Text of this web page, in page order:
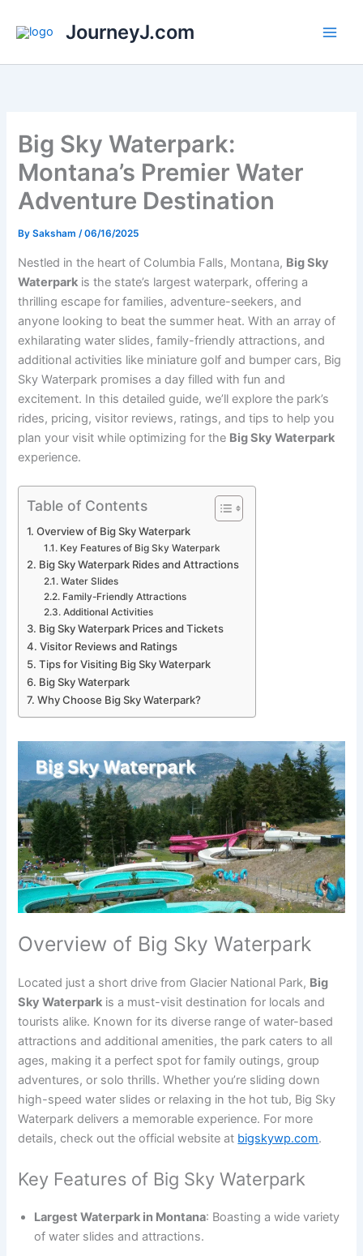
JourneyJ.com
Big Sky Waterpark:
Montana’s Premier Water
Adventure Destination
BySaksham/06/16/2025
Nestled in the heart of Columbia Falls, Montana, Big Sky
Waterpark is the state’s largest waterpark, offering a
thrilling escape for families, adventure-seekers, and
anyone looking to beat the summer heat. With an array of
exhilarating water slides, family-friendly attractions, and
additional activities like miniature golf and bumper cars, Big
Sky Waterpark promises a day filled with fun and
excitement. In this detailed guide, we’ll explore the park’s
rides, pricing, visitor reviews, ratings, and tips to help you
plan your visit while optimizing for the Big Sky Waterpark
experience.
Table of Contents
Overview of Big Sky Waterpark
Key Features of Big Sky Waterpark
Big Sky Waterpark Rides and Attractions
Water Slides
Family-Friendly Attractions
Additional Activities
Big Sky Waterpark Prices and Tickets
Visitor Reviews and Ratings
Tips for Visiting Big Sky Waterpark
Big Sky Waterpark
Why Choose Big Sky Waterpark?
Overview of Big Sky Waterpark
Located just a short drive from Glacier National Park, Big
Sky Waterpark is a must-visit destination for locals and
tourists alike. Known for its diverse range of water-based
attractions and additional amenities, the park caters to all
ages, making it a perfect spot for family outings, group
adventures, or solo thrills. Whether you’re sliding down
high-speed water slides or relaxing in the hot tub, Big Sky
Waterpark delivers a memorable experience. For more
details, check out the official website at bigskywp.com.
Key Features of Big Sky Waterpark
Largest Waterpark in Montana: Boasting a wide variety
of water slides and attractions.